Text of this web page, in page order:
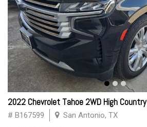
2022 Chevrolet Tahoe 2WD High Country
# B167599 San Antonio, TX